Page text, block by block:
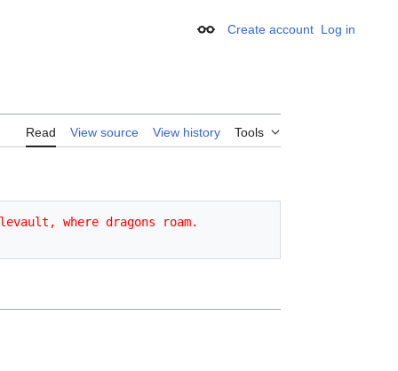
Appearance
Create account Log in
Read View source View history Tools
where dragons roam.